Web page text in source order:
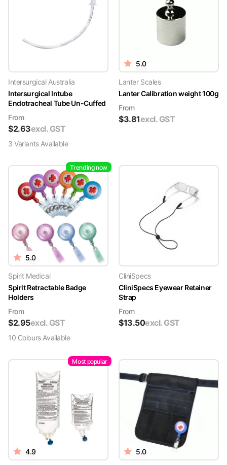
Intersurgical Australia
Intersurgical Intube
Endotracheal Tube Un-Cuffed
From
$2.63excl. GST
3 VariantsAvailable
5.0
Lanter Scales
Lanter Calibration weight 100g
From
$3.81excl. GST
Trending now
5.0
Spirit Medical
Spirit Retractable Badge
Holders
From
$2.95excl. GST
10 ColoursAvailable
CliniSpecs
CliniSpecs Eyewear Retainer
Strap
From
$13.50excl. GST
Most popular
4.9 5.0